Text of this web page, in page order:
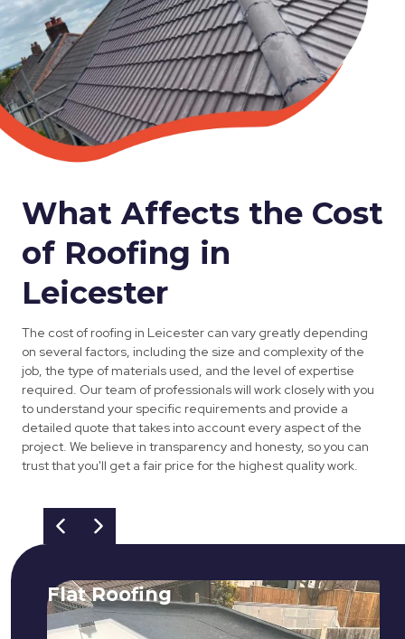
What Affects the Cost
of Roofing in
Leicester
The cost of roofing in Leicester can vary greatly depending
on several factors, including the size and complexity of the
job, the type of materials used, and the level of expertise
required. Our team of professionals will work closely with you
to understand your specific requirements and provide a
detailed quote that takes into account every aspect of the
project. We believe in transparency and honesty, so you can
trust that you'll get a fair price for the highest quality work.
Flat Roofing